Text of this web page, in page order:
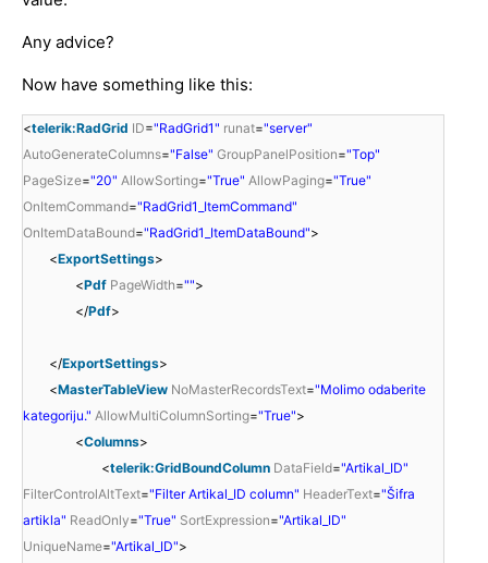
Any advice?
Now have something like this:
<telerik:RadGrid ID="RadGrid1" runat="server"
AutoGenerateColumns="False" GroupPanelPosition="Top"
PageSize="20" AllowSorting="True" AllowPaging="True"
OnItemCommand="RadGrid1_ItemCommand"
OnItemDataBound="RadGrid1_ItemDataBound">
<ExportSettings>
<Pdf PageWidth="">
</Pdf>
</ExportSettings>
<MasterTableView NoMasterRecordsText="Molimo odaberite
kategoriju." AllowMultiColumnSorting="True">
<Columns>
<telerik:GridBoundColumn DataField="Artikal_ID"
FilterControlAltText="Filter Artikal_ID column" HeaderText="Šifra
artikla" ReadOnly="True" SortExpression="Artikal_ID"
UniqueName="Artikal_ID">